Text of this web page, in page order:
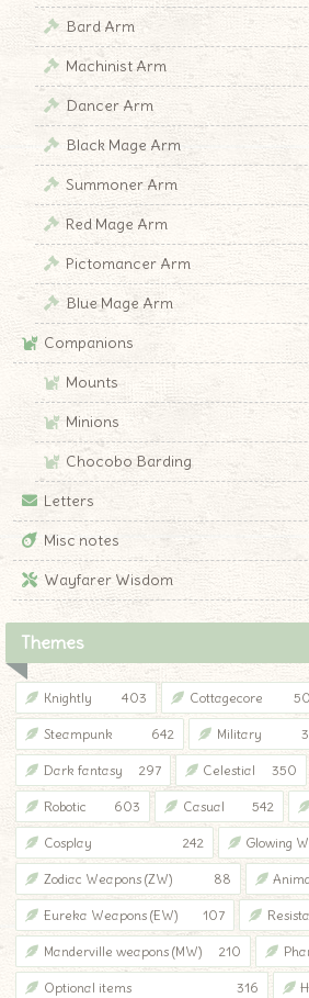
Bard Arm
Machinist Arm
Dancer Arm
Black Mage Arm
Summoner Arm
Red Mage Arm
Pictomancer Arm
Blue Mage Arm
Companions
Mounts
Minions
Chocobo Barding
Letters
Misc notes
Wayfarer Wisdom
Themes
Knightly 403 Cottagecore
Steampunk 642 Military
Dark fantasy 297 Celestial 350
Robotic 603 Casual 542
Cosplay 242 Glowing
Zodiac Weapons (ZW) 88
Eureka Weapons (EW) 107
Manderville weapons (MW) 210
Optional items 316